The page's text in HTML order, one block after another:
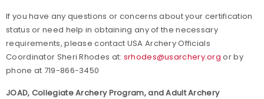
If you have any questions or concerns about your certification
status or need help in obtaining any of the necessary
requirements, please contact USA Archery Officials
Coordinator Sheri Rhodes at: srhodes@usarchery.org or by
phone at 719-866-3450
JOAD, Collegiate Archery Program, and Adult Archery